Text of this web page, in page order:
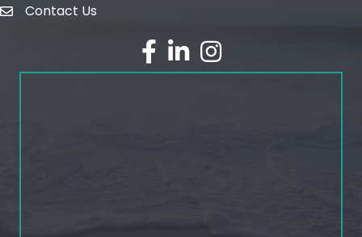
emailContact Us
facebook
linked inInstagram